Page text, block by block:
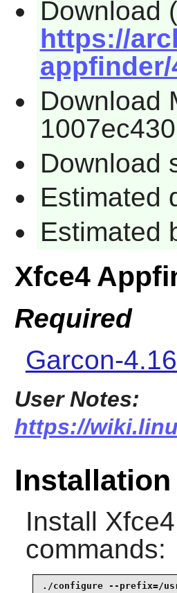
Download
https://
appfinder/
Download
Download
Estimated
Estimated
Xfce4
Required
Garcon-
User Notes:
https://
Install
commands:
./configure --prefix=/